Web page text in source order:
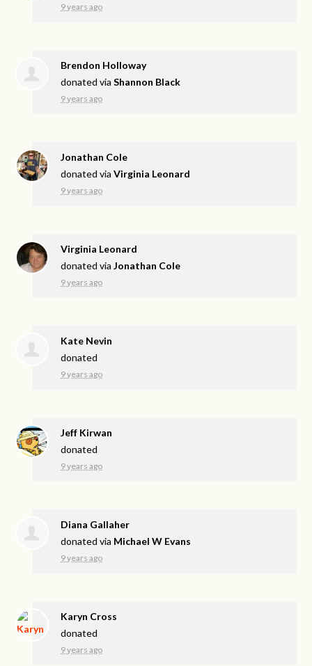
9 years ago
Brendon Holloway
donated viaShannon Black
9 years ago
Jonathan Cole
donated viaVirginia Leonard
9 years ago
Virginia Leonard
donated viaJonathan Cole
9 years ago
Kate Nevin
donated
9 years ago
Jeff Kirwan
donated
9 years ago
Diana Gallaher
donated via Michael W Evans
9 years ago
Karyn Cross
donated
9 years ago